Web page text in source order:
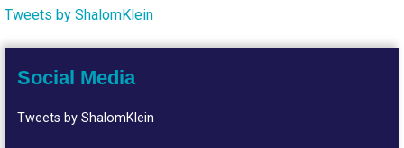
Tweets by ShalomKlein
Social Media
Tweets by ShalomKlein